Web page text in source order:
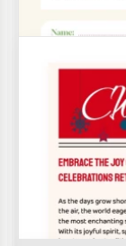
Your Advent
with this
Think it's
Cozy